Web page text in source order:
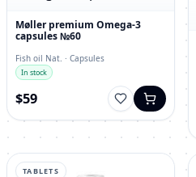
Møller premium Omega-3
capsules №60
Fish oil Nat. · Capsules
In stock
$59
TABLETS